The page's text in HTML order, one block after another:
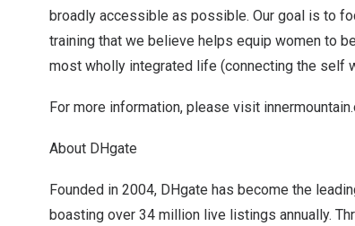
broadly accessible as possible. Our goal is to
training that we believe helps equip women to
most wholly integrated life (connecting the self
For more information, please visit
About DHgate
Founded in 2004, DHgate has become the
boasting over 34 million live listings annually.